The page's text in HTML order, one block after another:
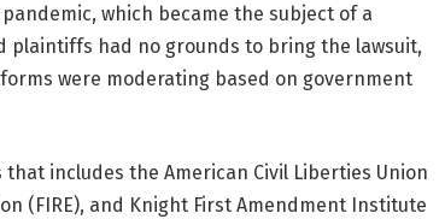
which became the subject of a
plaintiffs had no grounds to bring the lawsuit,
were moderating based on government
includes the American Civil Liberties Union
(FIRE), and Knight First Amendment Institute